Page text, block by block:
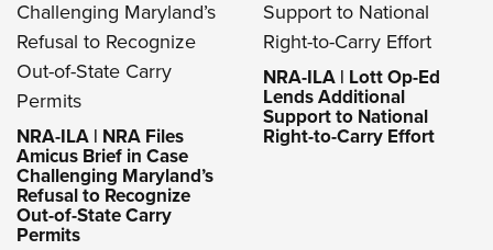
NRA-ILA | NRA Files
Amicus Brief in Case
Challenging Maryland’s
Refusal to Recognize
Out-of-State Carry
Permits
NRA-ILA | Lott Op-Ed
Lends Additional
Support to National
Right-to-Carry Effort